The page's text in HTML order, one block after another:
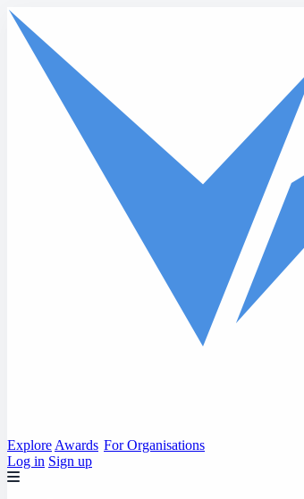
Skip to main content
Explore Awards For Organisations
Log in Sign up